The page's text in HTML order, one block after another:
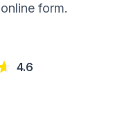
form.
4.6